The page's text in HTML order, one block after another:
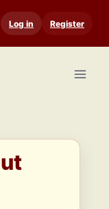
Log in Register